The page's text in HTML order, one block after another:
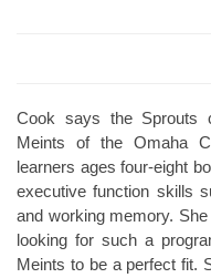
Cook says the Sprouts
Meints of the Omaha
learners ages four-eight
executive function skills
and working memory.
looking for such a
Meints to be a perfect fit.